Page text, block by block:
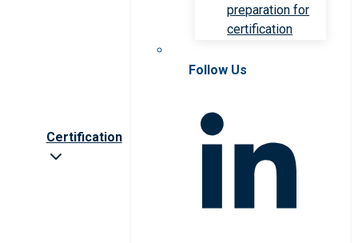
Certification
preparation for
certification
Follow Us